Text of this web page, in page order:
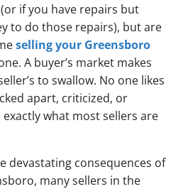
if you have repairs but
to do those repairs), but are
selling your Greensboro
A buyer’s market makes
to swallow. No one likes
apart, criticized, or
what most sellers are
devastating consequences of
, many sellers in the